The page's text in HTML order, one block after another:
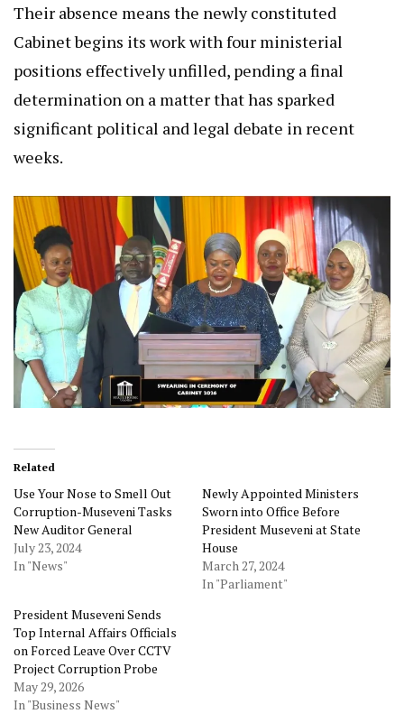
Their absence means the newly constituted
Cabinet begins its work with four ministerial
positions effectively unfilled, pending a final
determination on a matter that has sparked
significant political and legal debate in recent
weeks.
Related
Use Your Nose to Smell Out
Corruption-Museveni Tasks
New Auditor General
July 23, 2024
In "News"
Newly Appointed Ministers
Sworn into Office Before
President Museveni at State
House
March 27, 2024
In "Parliament"
President Museveni Sends
Top Internal Affairs Officials
on Forced Leave Over CCTV
Project Corruption Probe
May 29, 2026
In "Business News"